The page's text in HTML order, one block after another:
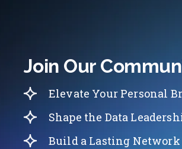
Join Our
Elevate Your Personal
Shape the Data
Build a Lasting Network